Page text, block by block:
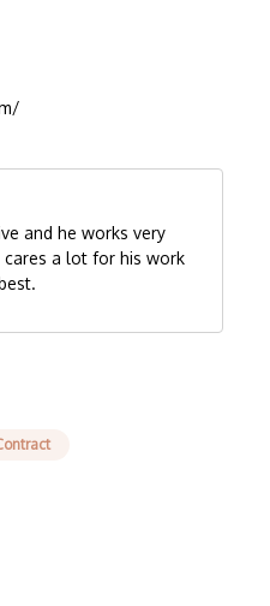
and he works very
a lot for his work